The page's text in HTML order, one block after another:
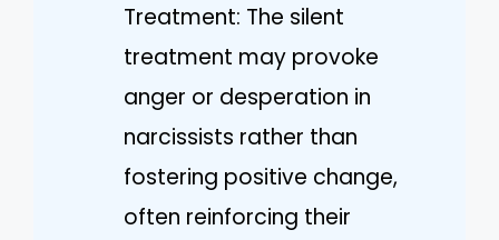
Treatment: The silent
treatment may provoke
anger or desperation in
narcissists rather than
fostering positive change,
often reinforcing their